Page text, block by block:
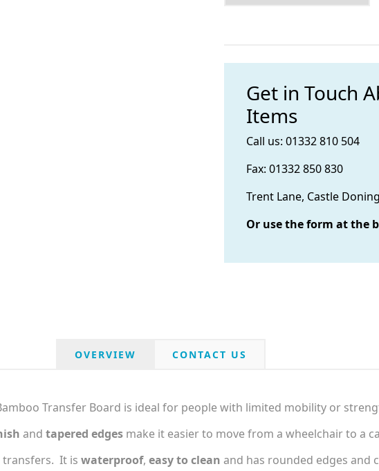
Get in Touch
Items
Call us: 01332 810 504
Fax: 01332 850 830
Trent Lane, Castle
Or use the form at the
OVERVIEW CONTACT US
Transfer Board is ideal for people with limited mobility or
and tapered edgesmake it easier to move from a wheelchair to a
transfers. It is waterproof, easy to clean and has rounded edges and